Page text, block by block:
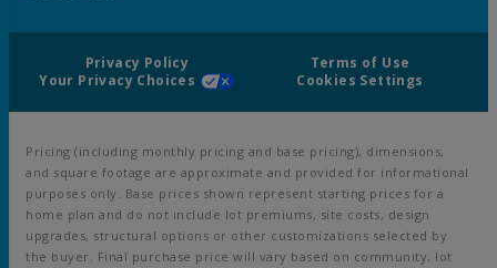
Privacy Policy
Terms of Use
Your Privacy Choices
Cookies Settings
Pricing (including monthly pricing and base pricing), dimensions,
and square footage are approximate and provided for informational
purposes only. Base prices shown represent starting prices for a
home plan and do not include lot premiums, site costs, design
upgrades, structural options or other customizations selected by
the buyer. Final purchase price will vary based on community, lot